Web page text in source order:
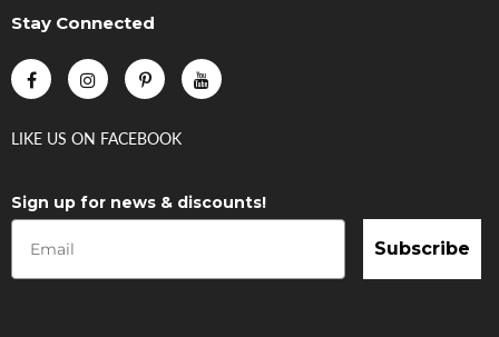
Stay Connected
LIKE US ON FACEBOOK
Sign up for news & discounts!
Subscribe